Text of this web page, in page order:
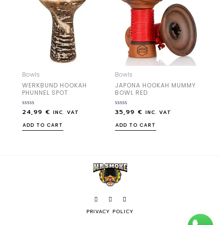
Bowls
WERKBUND HOOKAH
PHUNNEL SPOT
Rated
out
of
24,99 € INC. VAT
ADD TO CART
Bowls
JAPONA HOOKAH MUMMY
BOWL RED
Rated
out
of
35,99 € INC. VAT
ADD TO CART
PRIVACY POLICY